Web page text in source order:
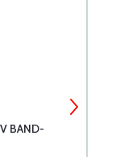
BAND-